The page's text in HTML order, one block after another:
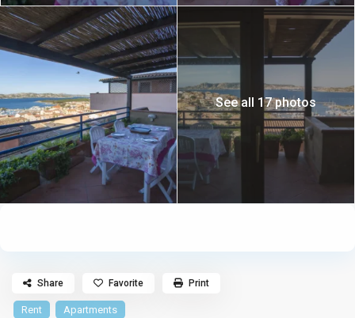
See all 17 photos
Rent Apartments
Share Favorite Print